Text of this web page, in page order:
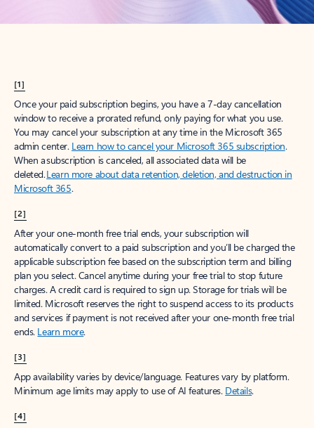
[1]
Once your paid subscription begins, you have a 7-day cancellation
window to receive a prorated refund, only paying for what you use.
You may cancel your subscription at any time in the Microsoft 365
admin center. Learn how to cancel your Microsoft 365 subscription.
When a subscription is canceled, all associated data will be
deleted.Learn more about data retention, deletion, and destruction in
Microsoft 365.
[2]
After your one-month free trial ends, your subscription will
automatically convert to a paid subscription and you’ll be charged the
applicable subscription fee based on the subscription term and billing
plan you select. Cancel anytime during your free trial to stop future
charges. A credit card is required to sign up. Storage for trials will be
limited. Microsoft reserves the right to suspend access to its products
and services if payment is not received after your one-month free trial
ends. Learn more.
[3]
App availability varies by device/language. Features vary by platform.
Minimum age limits may apply to use of AI features. Details.
[4]